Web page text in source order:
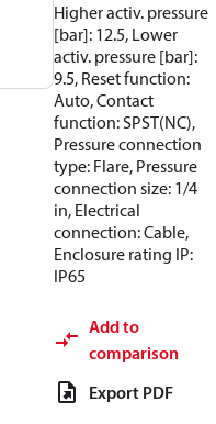
Higher activ. pressure
[bar]: 12.5, Lower
activ. pressure [bar]:
9.5, Reset function:
Auto, Contact
function: SPST(NC),
Pressure connection
type: Flare, Pressure
connection size: 1/4
in, Electrical
connection: Cable,
Enclosure rating IP:
IP65
Add to
comparison
Export PDF